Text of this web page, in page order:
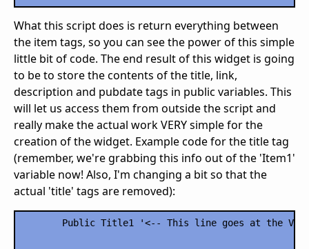
What this script does is return everything between
the item tags, so you can see the power of this simple
little bit of code. The end result of this widget is going
to be to store the contents of the title, link,
description and pubdate tags in public variables. This
will let us access them from outside the script and
really make the actual work VERY simple for the
creation of the widget. Example code for the title tag
(remember, we're grabbing this info out of the 'Item1'
variable now! Also, I'm changing a bit so that the
actual 'title' tags are removed):